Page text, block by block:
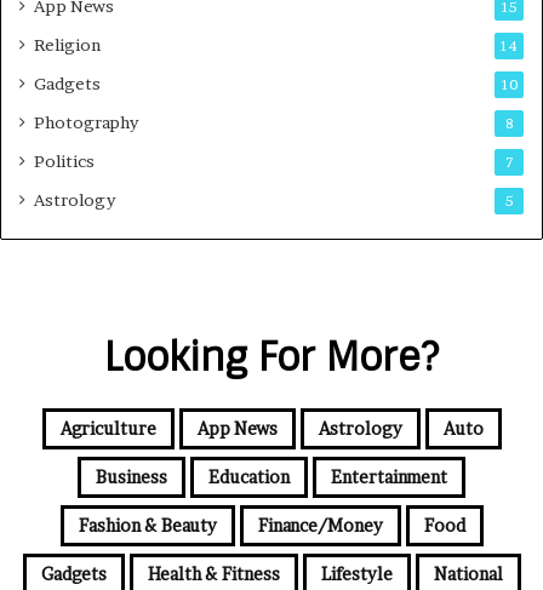
App News 15
Religion 14
Gadgets 10
Photography 8
Politics 7
Astrology 5
Looking For More?
Agriculture App News Astrology Auto
Business Education Entertainment
Fashion & Beauty Finance/Money Food
Gadgets Health & Fitness Lifestyle National